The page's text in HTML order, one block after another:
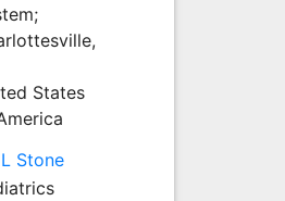
States
Stone